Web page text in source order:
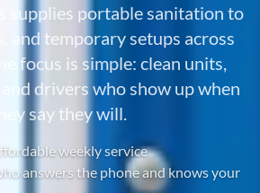
supplies portable sanitation to
and temporary setups across
focus is simple: clean units,
and drivers who show up when
they say they will.
weekly service
answers the phone and knows your